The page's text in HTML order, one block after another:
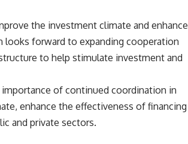
the investment climate and enhance
looks forward to expanding cooperation
to help stimulate investment and
of continued coordination in
enhance the effectiveness of financing
and private sectors.